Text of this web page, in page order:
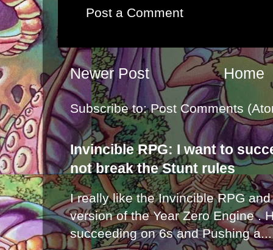
Post a Comment
Newer Post Home
Subscribe to:Post Comments
Invincible RPG: I want to
not break the Stunt rules
I really like the Invincible RPG
version of the Year Zero Engine .
succeeding on 6s and Pushing a...